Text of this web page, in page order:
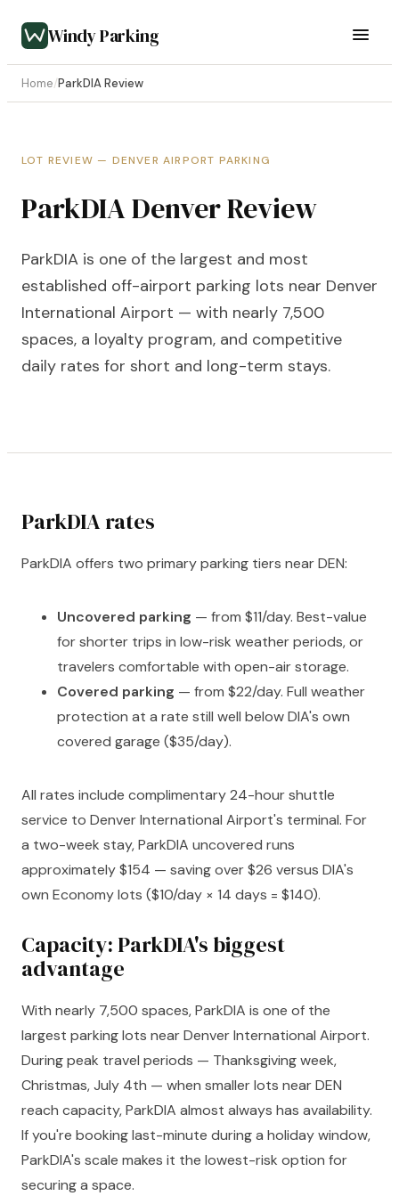
Windy Parking
Home/ParkDIA Review
LOT REVIEW — DENVER AIRPORT PARKING
ParkDIA Denver Review
ParkDIA is one of the largest and most
established off-airport parking lots near Denver
International Airport — with nearly 7,500
spaces, a loyalty program, and competitive
daily rates for short and long-term stays.
ParkDIA rates
ParkDIA offers two primary parking tiers near DEN:
Uncovered parking — from $11/day. Best-value
for shorter trips in low-risk weather periods, or
travelers comfortable with open-air storage.
Covered parking — from $22/day. Full weather
protection at a rate still well below DIA's own
covered garage ($35/day).
All rates include complimentary 24-hour shuttle
service to Denver International Airport's terminal. For
a two-week stay, ParkDIA uncovered runs
approximately $154 — saving over $26 versus DIA's
own Economy lots ($10/day × 14 days = $140).
Capacity: ParkDIA's biggest
advantage
With nearly 7,500 spaces, ParkDIA is one of the
largest parking lots near Denver International Airport.
During peak travel periods — Thanksgiving week,
Christmas, July 4th — when smaller lots near DEN
reach capacity, ParkDIA almost always has availability.
If you're booking last-minute during a holiday window,
ParkDIA's scale makes it the lowest-risk option for
securing a space.